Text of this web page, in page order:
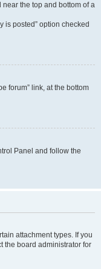
near the top and bottom of a
is posted” option checked
forum” link, at the bottom
Panel and follow the
attachment types. If you
the board administrator for